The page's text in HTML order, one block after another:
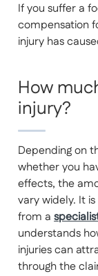
If you suffer a
compensation
injury has
How
injury?
Depending on
whether you
effects, the
vary widely. It
from a
understands
injuries can
through the